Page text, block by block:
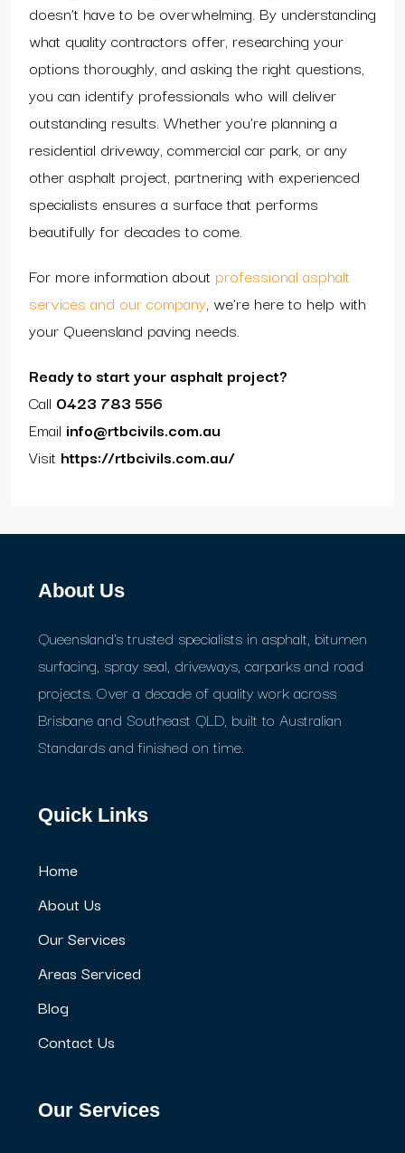
doesn’t have to be overwhelming. By understanding
what quality contractors offer, researching your
options thoroughly, and asking the right questions,
you can identify professionals who will deliver
outstanding results. Whether you’re planning a
residential driveway, commercial car park, or any
other asphalt project, partnering with experienced
specialists ensures a surface that performs
beautifully for decades to come.
For more information about professional asphalt
services and our company, we’re here to help with
your Queensland paving needs.
Ready to start your asphalt project?
Call 0423 783 556
Email info@rtbcivils.com.au
Visit https://rtbcivils.com.au/
About Us
Queensland's trusted specialists in asphalt, bitumen
surfacing, spray seal, driveways, carparks and road
projects. Over a decade of quality work across
Brisbane and Southeast QLD, built to Australian
Standards and finished on time.
Quick Links
Home
About Us
Our Services
Areas Serviced
Blog
Contact Us
Our Services